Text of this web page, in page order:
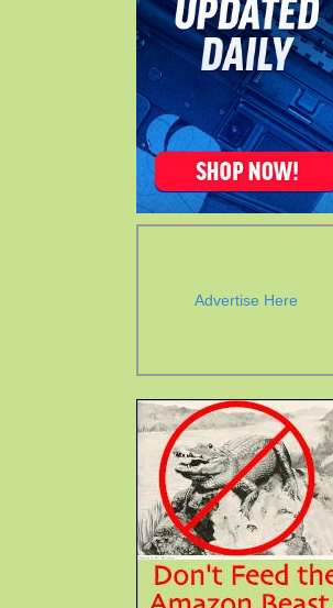
Advertise Here